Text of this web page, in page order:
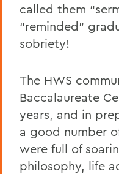
called them
“reminded”
sobriety!
The HWS
Baccalaureate
years, and in
a good number
were full of
philosophy, life